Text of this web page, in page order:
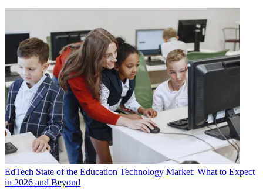
EdTech State of the Education Technology Market: What to Expect
in 2026 and Beyond